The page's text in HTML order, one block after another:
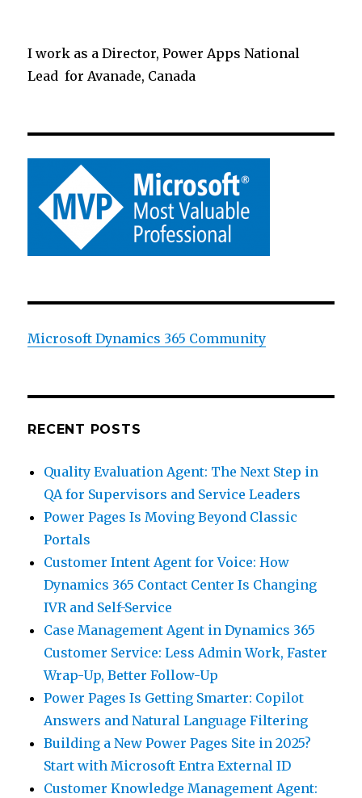
I work as a Director, Power Apps National
Lead for Avanade, Canada
Microsoft Dynamics 365 Community
RECENT POSTS
Quality Evaluation Agent: The Next Step in
QA for Supervisors and Service Leaders
Power Pages Is Moving Beyond Classic
Portals
Customer Intent Agent for Voice: How
Dynamics 365 Contact Center Is Changing
IVR and Self-Service
Case Management Agent in Dynamics 365
Customer Service: Less Admin Work, Faster
Wrap-Up, Better Follow-Up
Power Pages Is Getting Smarter: Copilot
Answers and Natural Language Filtering
Building a New Power Pages Site in 2025?
Start with Microsoft Entra External ID
Customer Knowledge Management Agent: